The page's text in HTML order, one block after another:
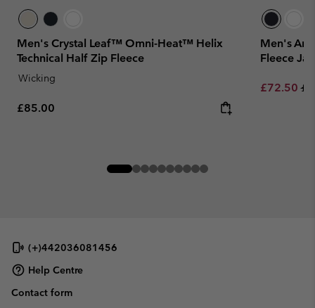
Men's Crystal Leaf™ Omni-Heat™ Helix
Technical Half Zip Fleece
Wicking
Regular price:
£85.00
Men's
Fleece
Sale price:
£72.50
(+)442036081456
Help Centre
Contact form